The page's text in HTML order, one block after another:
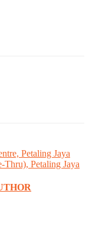
Petaling Jaya
Thru), Petaling Jaya